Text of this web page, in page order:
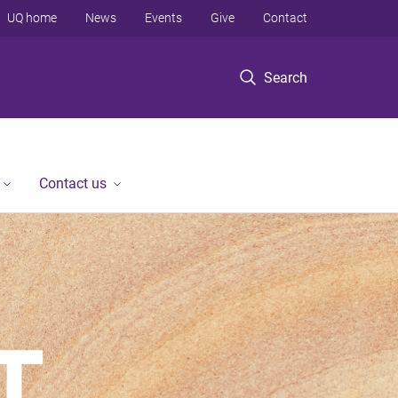
Search
UQ home News Events Give Contact
Contact us